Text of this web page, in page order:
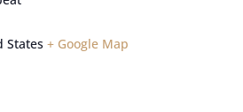
States + Google Map